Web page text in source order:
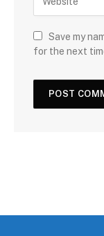
Save my
for the next